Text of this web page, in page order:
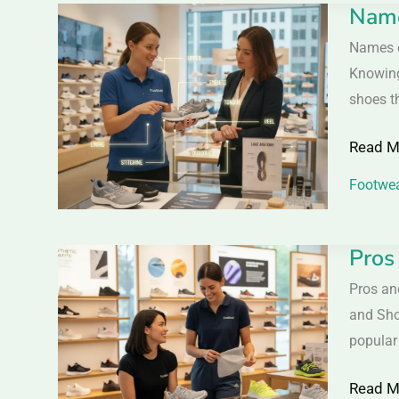
&
Names
shoes
Names
of
Parts
Shoes
–
Seller
Guide
Read
Pros
and
Pros
&
Cons
of
Read